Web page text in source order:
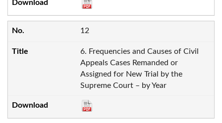
12
6. Frequencies and Causes of Civil
Appeals Cases Remanded or
Assigned for New Trial by the
Supreme Court – by Year